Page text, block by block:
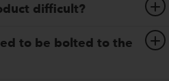
difficult?
to be bolted to the